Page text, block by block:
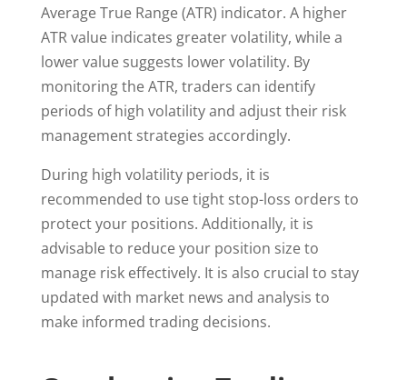
Average True Range (ATR) indicator. A higher
ATR value indicates greater volatility, while a
lower value suggests lower volatility. By
monitoring the ATR, traders can identify
periods of high volatility and adjust their risk
management strategies accordingly.
During high volatility periods, it is
recommended to use tight stop-loss orders to
protect your positions. Additionally, it is
advisable to reduce your position size to
manage risk effectively. It is also crucial to stay
updated with market news and analysis to
make informed trading decisions.